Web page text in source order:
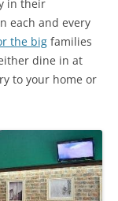
in their
each and every
the big families
dine in at
to your home or